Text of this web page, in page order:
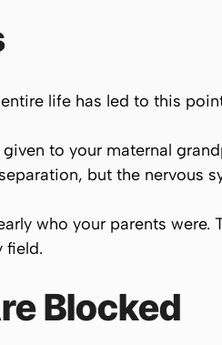
life has led to this
to your maternal
but the nervous
who your parents
field.
Blocked